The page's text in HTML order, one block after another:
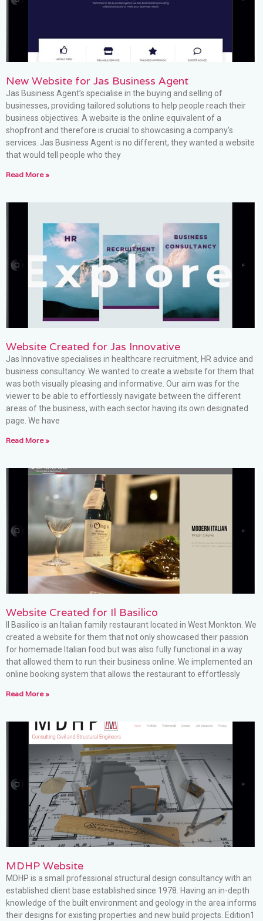
New Website for Jas Business Agent
Jas Business Agent’s specialise in the buying and selling of
businesses, providing tailored solutions to help people reach their
business objectives. A website is the online equivalent of a
shopfront and therefore is crucial to showcasing a company’s
services. Jas Business Agent is no different, they wanted a website
that would tell people who they
Read More »
Website Created for Jas Innovative
Jas Innovative specialises in healthcare recruitment, HR advice and
business consultancy. We wanted to create a website for them that
was both visually pleasing and informative. Our aim was for the
viewer to be able to effortlessly navigate between the different
areas of the business, with each sector having its own designated
page. We have
Read More »
Website Created for Il Basilico
Il Basilico is an Italian family restaurant located in West Monkton. We
created a website for them that not only showcased their passion
for homemade Italian food but was also fully functional in a way
that allowed them to run their business online. We implemented an
online booking system that allows the restaurant to effortlessly
Read More »
MDHP Website
MDHP is a small professional structural design consultancy with an
established client base established since 1978. Having an in-depth
knowledge of the built environment and geology in the area informs
their designs for existing properties and new build projects. Edition1